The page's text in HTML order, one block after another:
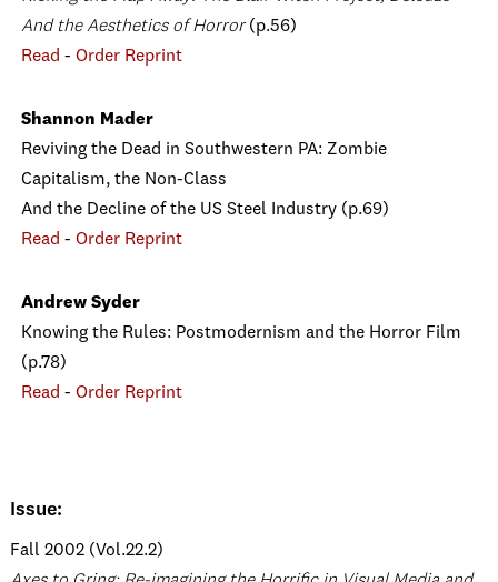
And the Aesthetics of Horror(p.56)
Read - Order Reprint
Shannon Mader
Reviving the Dead in Southwestern PA: Zombie
Capitalism, the Non-Class
And the Decline of the US Steel Industry (p.69)
Read - Order Reprint
Andrew Syder
Knowing the Rules: Postmodernism and the Horror Film
(p.78)
Read - Order Reprint
Issue:
Fall 2002 (Vol.22.2)